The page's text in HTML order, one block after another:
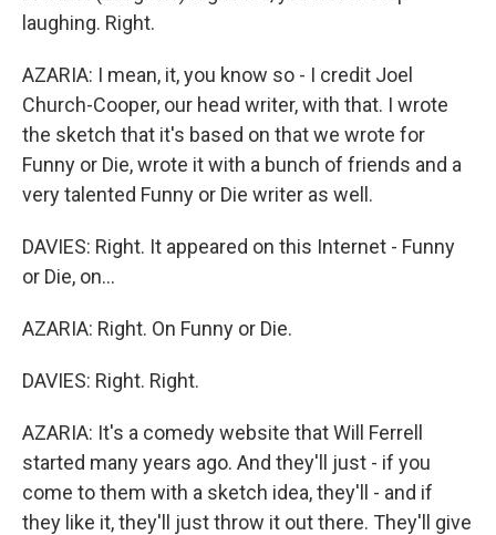
laughing. Right.
AZARIA: I mean, it, you know so - I credit Joel
Church-Cooper, our head writer, with that. I wrote
the sketch that it's based on that we wrote for
Funny or Die, wrote it with a bunch of friends and a
very talented Funny or Die writer as well.
DAVIES: Right. It appeared on this Internet - Funny
or Die, on...
AZARIA: Right. On Funny or Die.
DAVIES: Right. Right.
AZARIA: It's a comedy website that Will Ferrell
started many years ago. And they'll just - if you
come to them with a sketch idea, they'll - and if
they like it, they'll just throw it out there. They'll give